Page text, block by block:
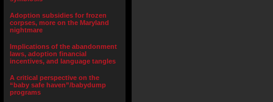
Adoption subsidies for frozen
corpses, more on the Maryland
nightmare
Implications of the abandonment
laws, adoption financial
incentives, and language tangles
A critical perspective on the
“baby safe haven”/babydump
programs